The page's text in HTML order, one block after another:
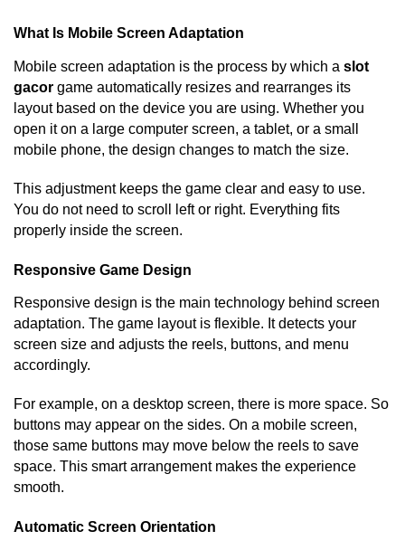
What Is Mobile Screen Adaptation
Mobile screen adaptation is the process by which a slot
gacor game automatically resizes and rearranges its
layout based on the device you are using. Whether you
open it on a large computer screen, a tablet, or a small
mobile phone, the design changes to match the size.
This adjustment keeps the game clear and easy to use.
You do not need to scroll left or right. Everything fits
properly inside the screen.
Responsive Game Design
Responsive design is the main technology behind screen
adaptation. The game layout is flexible. It detects your
screen size and adjusts the reels, buttons, and menu
accordingly.
For example, on a desktop screen, there is more space. So
buttons may appear on the sides. On a mobile screen,
those same buttons may move below the reels to save
space. This smart arrangement makes the experience
smooth.
Automatic Screen Orientation